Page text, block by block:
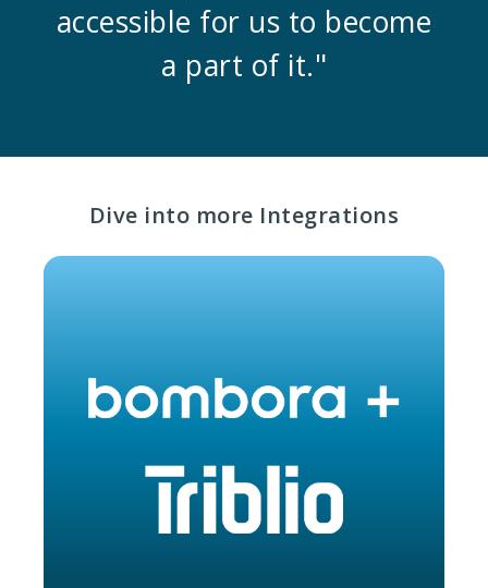
accessible for us to become
a part of it."
Dive into more Integrations